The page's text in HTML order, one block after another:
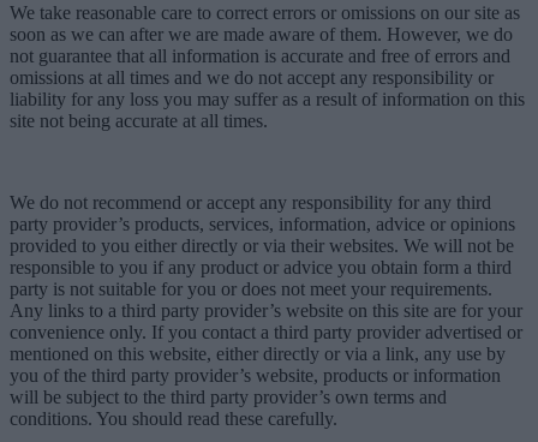
We take reasonable care to correct errors or omissions on our site as
soon as we can after we are made aware of them. However, we do
not guarantee that all information is accurate and free of errors and
omissions at all times and we do not accept any responsibility or
liability for any loss you may suffer as a result of information on this
site not being accurate at all times.
We do not recommend or accept any responsibility for any third
party provider’s products, services, information, advice or opinions
provided to you either directly or via their websites. We will not be
responsible to you if any product or advice you obtain form a third
party is not suitable for you or does not meet your requirements.
Any links to a third party provider’s website on this site are for your
convenience only. If you contact a third party provider advertised or
mentioned on this website, either directly or via a link, any use by
you of the third party provider’s website, products or information
will be subject to the third party provider’s own terms and
conditions. You should read these carefully.